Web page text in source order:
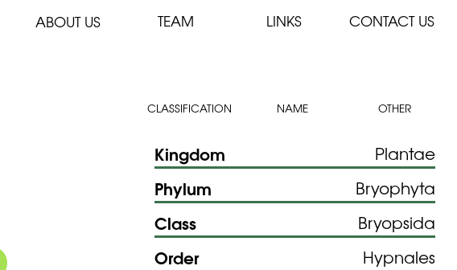
ABOUT US TEAM LINKS CONTACT US
CLASSIFICATION NAME OTHER
Kingdom Plantae
Phylum Bryophyta
Class Bryopsida
Order Hypnales